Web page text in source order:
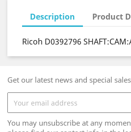
Description Product
Ricoh D0392796
Get our latest news and special sales
You may unsubscribe at any